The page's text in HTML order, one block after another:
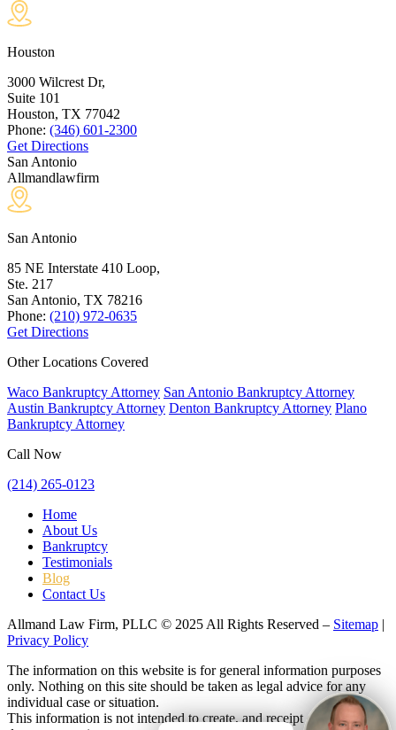
Houston
3000 Wilcrest Dr,
Suite 101
Houston, TX 77042
Phone: (346) 601-2300
Get Directions
San Antonio
Allmandlawfirm
San Antonio
85 NE Interstate 410 Loop,
Ste. 217
San Antonio, TX 78216
Phone: (210) 972-0635
Get Directions
Other Locations Covered
Waco Bankruptcy Attorney San Antonio Bankruptcy Attorney
Austin Bankruptcy Attorney Denton Bankruptcy Attorney Plano
Bankruptcy Attorney
Call Now
(214) 265-0123
Home
About Us
Bankruptcy
Testimonials
Blog
Contact Us
Allmand Law Firm, PLLC © 2025 All Rights Reserved – Sitemap |
Privacy Policy
The information on this website is for general information purposes
only. Nothing on this site should be taken as legal advice for any
individual case or situation.
This information is not intended to create, and receipt or viewing